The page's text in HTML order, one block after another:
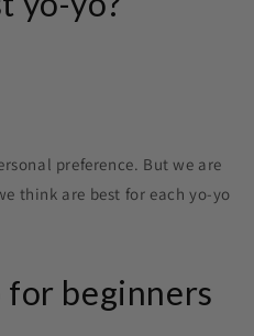
preference. But we are
think are best for each yo-yo
for beginners